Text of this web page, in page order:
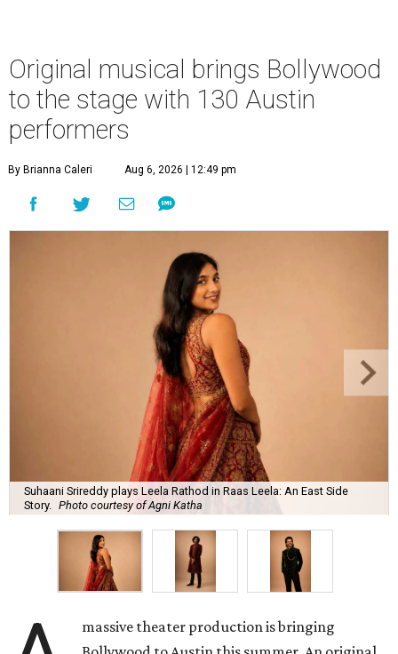
Original musical brings Bollywood
to the stage with 130 Austin
performers
By Brianna Caleri Aug 6, 2026 | 12:49 pm
Suhaani Srireddy plays Leela Rathod in Raas Leela: An East Side
Story.
Photo courtesy of Agni Katha
massive theater production is bringing